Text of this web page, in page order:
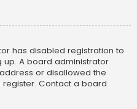
has disabled registration to
up. A board administrator
or disallowed the
Contact a board